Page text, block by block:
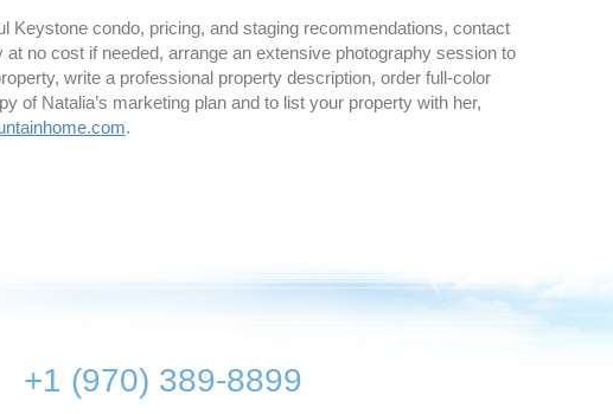
Keystone condo, pricing, and staging recommendations, contact
no cost if needed, arrange an extensive photography session to
write a professional property description, order full-color
of Natalia’s marketing plan and to list your property with her,
.
+1 (970) 389-8899